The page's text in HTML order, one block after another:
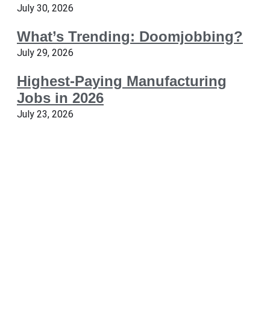
July 30, 2026
What’s Trending: Doomjobbing?
July 29, 2026
Highest-Paying Manufacturing
Jobs in 2026
July 23, 2026